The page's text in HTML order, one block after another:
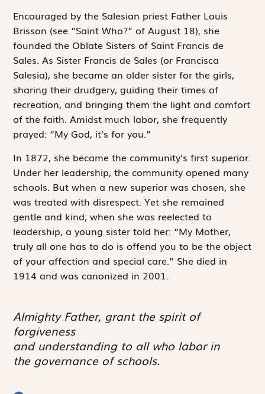
Encouraged by the Salesian priest Father Louis
Brisson (see “Saint Who?” of August 18), she
founded the Oblate Sisters of Saint Francis de
Sales. As Sister Francis de Sales (or Francisca
Salesia), she became an older sister for the girls,
sharing their drudgery, guiding their times of
recreation, and bringing them the light and comfort
of the faith. Amidst much labor, she frequently
prayed: “My God, it’s for you.”
In 1872, she became the community’s first superior.
Under her leadership, the community opened many
schools. But when a new superior was chosen, she
was treated with disrespect. Yet she remained
gentle and kind; when she was reelected to
leadership, a young sister told her: “My Mother,
truly all one has to do is offend you to be the object
of your affection and special care.” She died in
1914 and was canonized in 2001.
Almighty Father, grant the spirit of
forgiveness
and understanding to all who labor in
the governance of schools.